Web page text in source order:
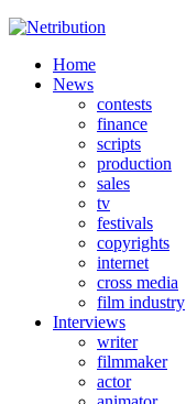
Home
News
contests
finance
scripts
production
sales
tv
festivals
copyrights
internet
cross media
film industry
Interviews
writer
filmmaker
actor